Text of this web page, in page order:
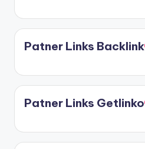
Patner Links Backlink
Patner Links Getlinko